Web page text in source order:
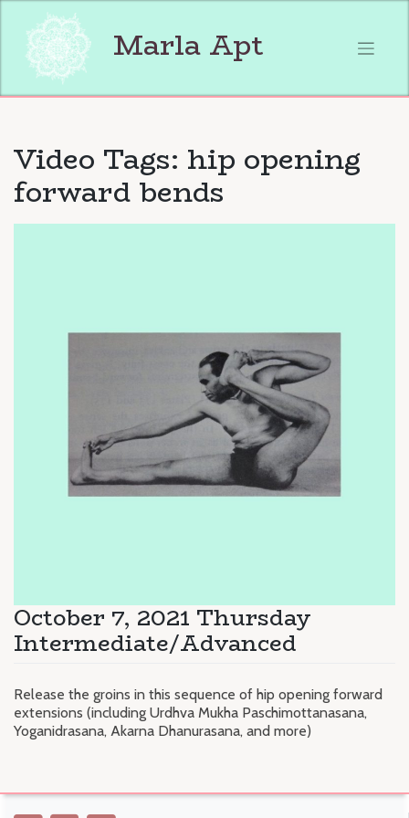
content
Marla Apt
Video Tags: hip opening
forward bends
October 7, 2021 Thursday
Intermediate/Advanced
Release the groins in this sequence of hip opening forward
extensions (including Urdhva Mukha Paschimottanasana,
Yoganidrasana, Akarna Dhanurasana, and more)